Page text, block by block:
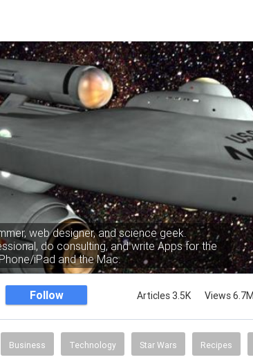
web designer, and science geek.
do consulting, and write Apps for the
iPad and the Mac.
Follow Articles 3.5K Views 6.7M
Business Technology Star Wars Recipes